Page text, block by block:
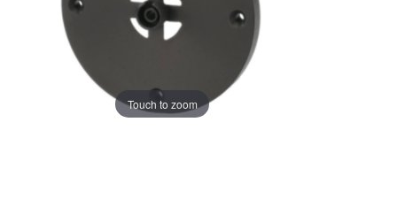
Touch to zoom